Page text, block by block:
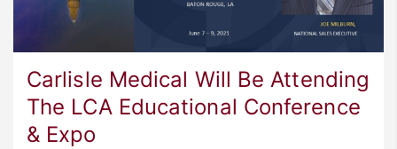
Carlisle Medical Will Be Attending
The LCA Educational Conference
& Expo